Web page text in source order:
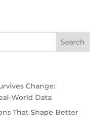
Change:
World Data
That Shape Better